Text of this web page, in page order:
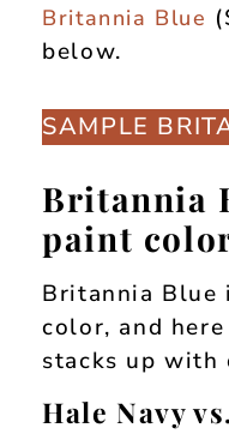
Britannia Blue
below.
SAMPLE
Britannia
paint
Britannia Blue
color, and
stacks up with
Hale Navy